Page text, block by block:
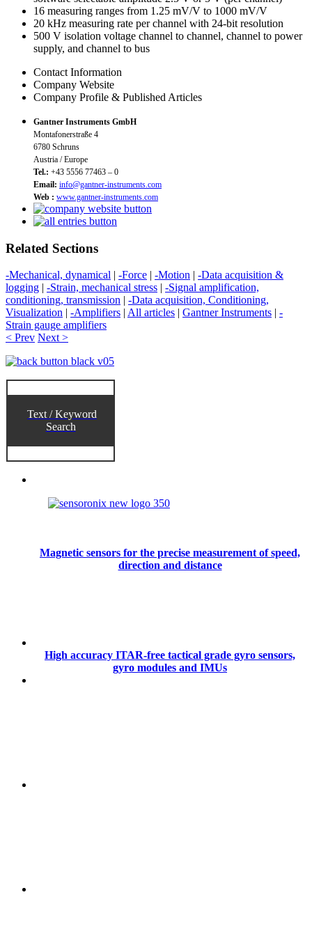
16 measuring ranges from 1.25 mV/V to 1000 mV/V
20 kHz measuring rate per channel with 24-bit resolution
500 V isolation voltage channel to channel, channel to power
supply, and channel to bus
Contact Information
Company Website
Company Profile & Published Articles
Gantner Instruments GmbH
Montafonerstraße 4
6780 Schruns
Austria / Europe
Tel.: +43 5556 77463 – 0
Email: info@gantner-instruments.com
Web : www.gantner-instruments.com
Related Sections
-Mechanical, dynamical | -Force | -Motion | -Data acquisition &
logging | -Strain, mechanical stress | -Signal amplification,
conditioning, transmission | -Data acquisition, Conditioning,
Visualization | -Amplifiers | All articles | Gantner Instruments | -
Strain gauge amplifiers
< Prev Next >
Text / Keyword
Search
Magnetic sensors for the precise measurement of speed,
direction and distance
High accuracy ITAR-free tactical grade gyro sensors,
gyro modules and IMUs